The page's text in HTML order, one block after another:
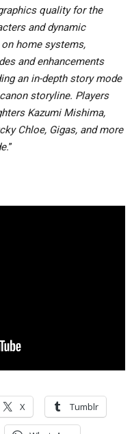
quality for the
and dynamic
home systems,
and enhancements
an in-depth story mode
storyline. Players
Kazumi Mishima,
Chloe, Gigas, and more
”
X Tumblr